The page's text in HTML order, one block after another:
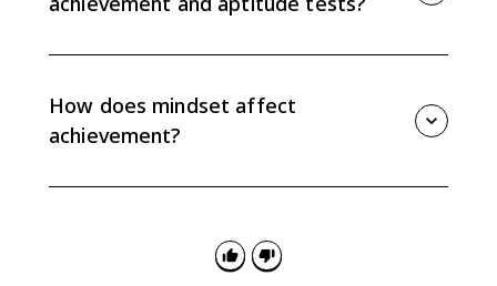
someone may perform in the future.
How does mindset affect
achievement?
affect persistence, feedback use, and academic